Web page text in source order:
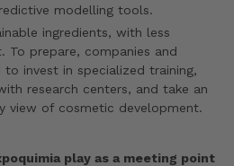
modelling tools.
ingredients, with less
To prepare, companies and
invest in specialized training,
research centers, and take an
view of cosmetic development.
play as a meeting point